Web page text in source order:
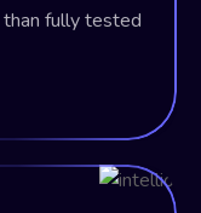
fully tested